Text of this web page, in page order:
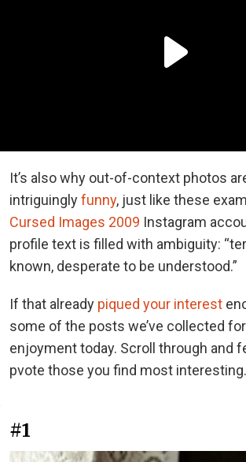
It’s also why out-of-context photos
intriguinglyfunny, just like these
Cursed Images 2009 Instagram
profile text is filled with ambiguity:
known, desperate to be understood.”
If that already piqued your interest
some of the posts we’ve collected
enjoyment today. Scroll through and
pvote those you find most interesting.
#1